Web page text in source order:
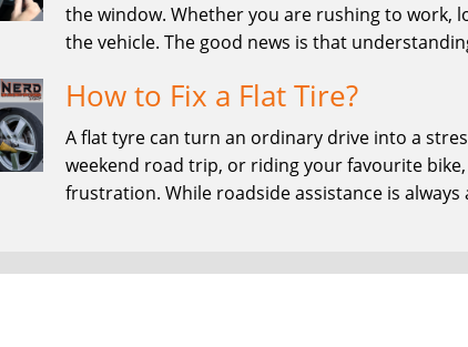
the window. Whether you are rushing to work,
the vehicle. The good news is that
How to Fix a Flat Tire?
A flat tyre can turn an ordinary drive into a
weekend road trip, or riding your favourite
frustration. While roadside assistance is